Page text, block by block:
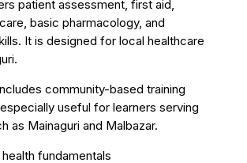
patient assessment, first aid,
basic pharmacology, and
It is designed for local healthcare
community-based training
useful for learners serving
as Mainaguri and Malbazar.
fundamentals